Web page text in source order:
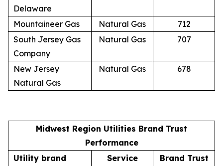
Delaware
Mountaineer Gas Natural Gas
712
South Jersey Gas
Company
Natural Gas 707
New Jersey
Natural Gas
Natural Gas 678
Midwest Region Utilities Brand Trust
Performance
Utility brand
Service
Brand Trust